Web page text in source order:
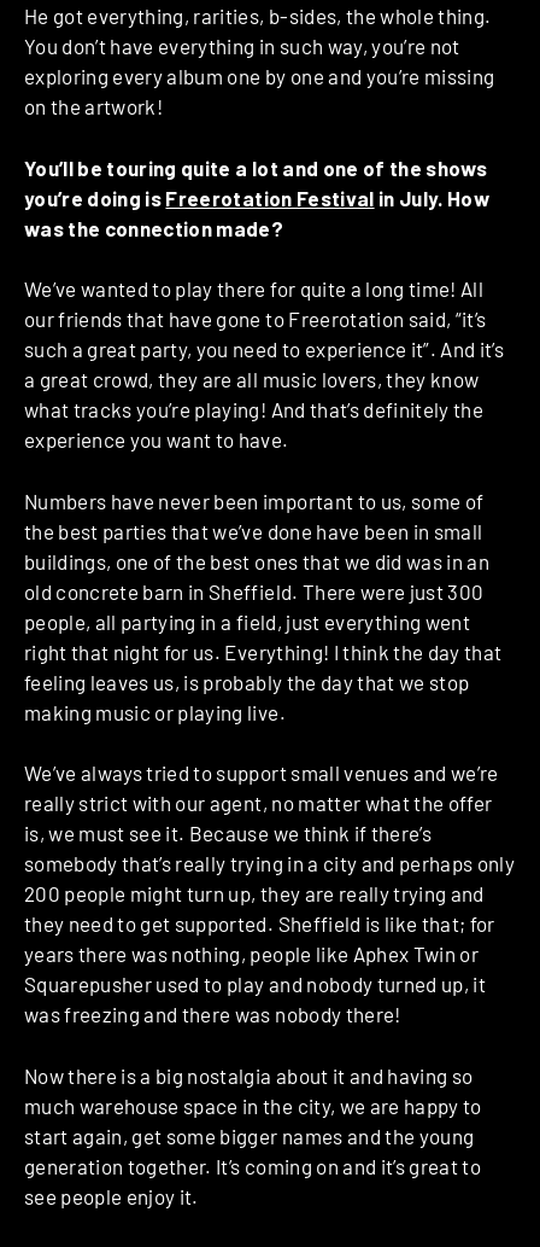
He got everything, rarities, b-sides, the whole thing.
You don’t have everything in such way, you’re not
exploring every album one by one and you’re missing
on the artwork!
You’ll be touring quite a lot and one of the shows
you’re doing is Freerotation Festival in July. How
was the connection made?
We’ve wanted to play there for quite a long time! All
our friends that have gone to Freerotation said, “it’s
such a great party, you need to experience it”. And it’s
a great crowd, they are all music lovers, they know
what tracks you’re playing! And that’s definitely the
experience you want to have.
Numbers have never been important to us, some of
the best parties that we’ve done have been in small
buildings, one of the best ones that we did was in an
old concrete barn in Sheffield. There were just 300
people, all partying in a field, just everything went
right that night for us. Everything! I think the day that
feeling leaves us, is probably the day that we stop
making music or playing live.
We’ve always tried to support small venues and we’re
really strict with our agent, no matter what the offer
is, we must see it. Because we think if there’s
somebody that’s really trying in a city and perhaps only
200 people might turn up, they are really trying and
they need to get supported. Sheffield is like that; for
years there was nothing, people like Aphex Twin or
Squarepusher used to play and nobody turned up, it
was freezing and there was nobody there!
Now there is a big nostalgia about it and having so
much warehouse space in the city, we are happy to
start again, get some bigger names and the young
generation together. It’s coming on and it’s great to
see people enjoy it.